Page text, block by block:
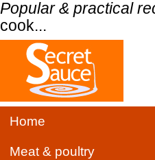
Popular & practical
cook...
Home
Meat & poultry